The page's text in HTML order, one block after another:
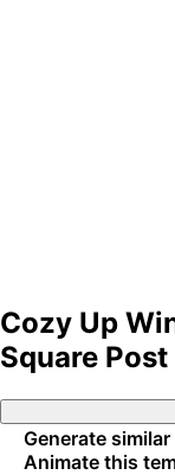
Cozy Up
Square
Generate
Animate this